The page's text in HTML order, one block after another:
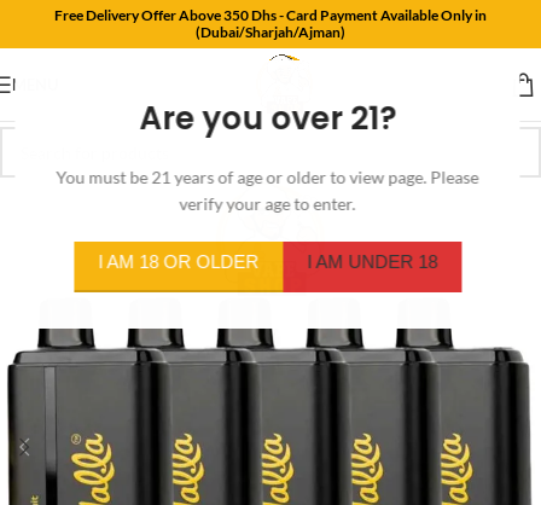
Are you over 21?
You must be 21 years of age or older to view page. Please
verify your age to enter.
I AM 18 OR OLDER I AM UNDER 18
Free Delivery Offer Above 350 Dhs - Card Payment Available Only in
(Dubai/Sharjah/Ajman)
MENU